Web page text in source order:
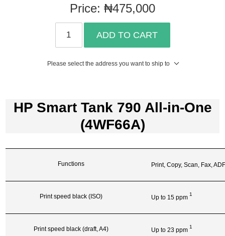
Price: ₦475,000
ADD TO CART
Please select the address you want to ship to
HP Smart Tank 790 All-in-One
(4WF66A)
Functions Print, Copy, Scan, Fax,
Print speed black (ISO) Up to 15 ppm 1
Print speed black (draft, A4) Up to 23 ppm 1